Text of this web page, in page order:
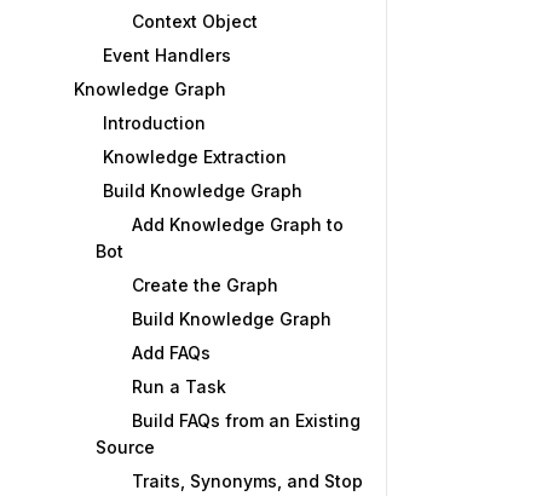
Context Object
Event Handlers
Knowledge Graph
Introduction
Knowledge Extraction
Build Knowledge Graph
Add Knowledge Graph to
Bot
Create the Graph
Build Knowledge Graph
Add FAQs
Run a Task
Build FAQs from an Existing
Source
Traits, Synonyms, and Stop